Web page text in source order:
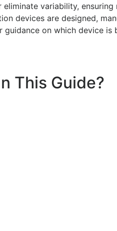
variability,
devices are designed,
on which device is
This Guide?